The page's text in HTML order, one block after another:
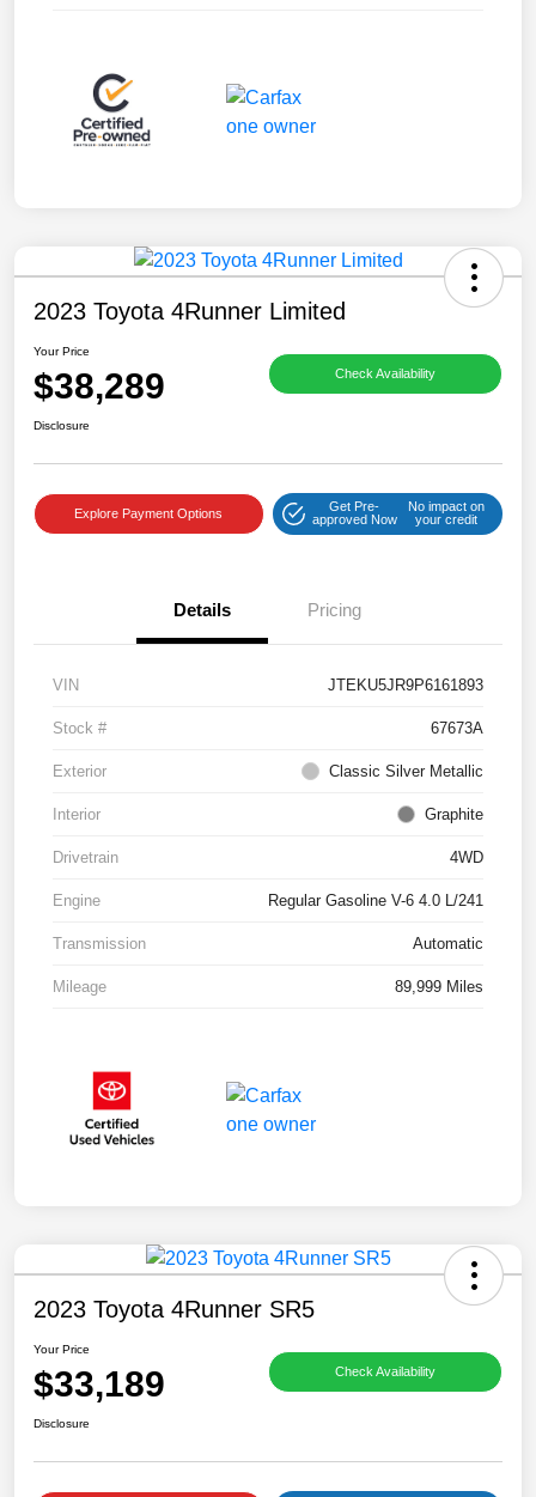
2023 Toyota 4Runner Limited
Your Price
$38,289 Check Availability
Disclosure
Explore Payment Options
Get Pre-
approved Now
No impact on
your credit
Details Pricing
VIN JTEKU5JR9P6161893
Stock # 67673A
Exterior Classic Silver Metallic
Interior Graphite
Drivetrain 4WD
Engine Regular Gasoline V-6 4.0 L/241
Transmission Automatic
Mileage 89,999 Miles
2023 Toyota 4Runner SR5
Your Price
$33,189 Check Availability
Disclosure